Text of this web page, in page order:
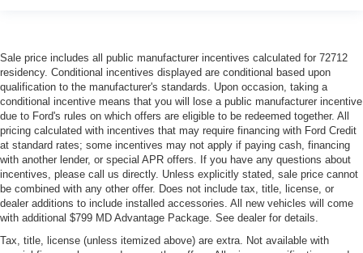
Sale price includes all public manufacturer incentives calculated for 72712
residency. Conditional incentives displayed are conditional based upon
qualification to the manufacturer's standards. Upon occasion, taking a
conditional incentive means that you will lose a public manufacturer incentive
due to Ford's rules on which offers are eligible to be redeemed together. All
pricing calculated with incentives that may require financing with Ford Credit
at standard rates; some incentives may not apply if paying cash, financing
with another lender, or special APR offers. If you have any questions about
incentives, please call us directly. Unless explicitly stated, sale price cannot
be combined with any other offer. Does not include tax, title, license, or
dealer additions to include installed accessories. All new vehicles will come
with additional $799 MD Advantage Package. See dealer for details.
Tax, title, license (unless itemized above) are extra. Not available with